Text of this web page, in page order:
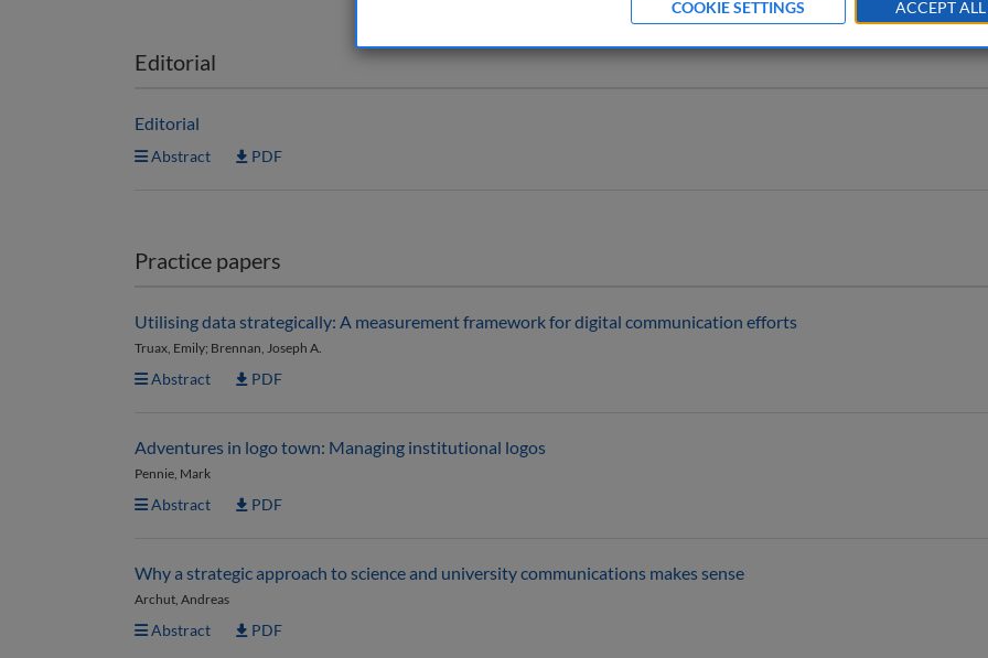
Editorial
Editorial
Abstract PDF
Practice papers
Utilising data strategically: A measurement framework for digital communication efforts
Truax, Emily; Brennan, Joseph A.
Abstract PDF
Adventures in logo town: Managing institutional logos
Pennie, Mark
Abstract PDF
Why a strategic approach to science and university communications makes sense
Archut, Andreas
Abstract PDF
COOKIE SETTINGS ACCEPT